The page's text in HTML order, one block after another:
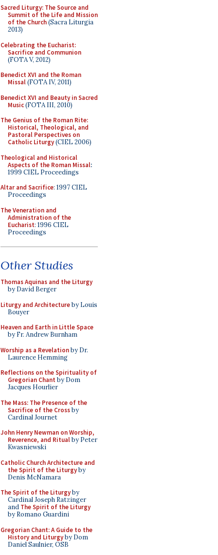
Sacred Liturgy: The Source and
Summit of the Life and Mission
of the Church(Sacra Liturgia
2013)
Celebrating the Eucharist:
Sacrifice and Communion
(FOTA V, 2012)
Benedict XVI and the Roman
Missal(FOTA IV, 2011)
Benedict XVI and Beauty in Sacred
Music(FOTA III, 2010)
The Genius of the Roman Rite:
Historical, Theological, and
Pastoral Perspectives on
Catholic Liturgy(CIEL 2006)
Theological and Historical
Aspects of the Roman Missal:
1999 CIEL Proceedings
Altar and Sacrifice: 1997 CIEL
Proceedings
The Veneration and
Administration of the
Eucharist: 1996 CIEL
Proceedings
Other Studies
Thomas Aquinas and the Liturgy
by David Berger
Liturgy and Architectureby Louis
Bouyer
Heaven and Earth in Little Space
by Fr. Andrew Burnham
Worship as a Revelationby Dr.
Laurence Hemming
Reflections on the Spirituality of
Gregorian Chant by Dom
Jacques Hourlier
The Mass: The Presence of the
Sacrifice of the Crossby
Cardinal Journet
John Henry Newman on Worship,
Reverence, and Ritualby Peter
Kwasniewski
Catholic Church Architecture and
the Spirit of the Liturgyby
Denis McNamara
The Spirit of the Liturgyby
Cardinal Joseph Ratzinger
and The Spirit of the Liturgy
by Romano Guardini
Gregorian Chant: A Guide to the
History and Liturgyby Dom
Daniel Saulnier, OSB